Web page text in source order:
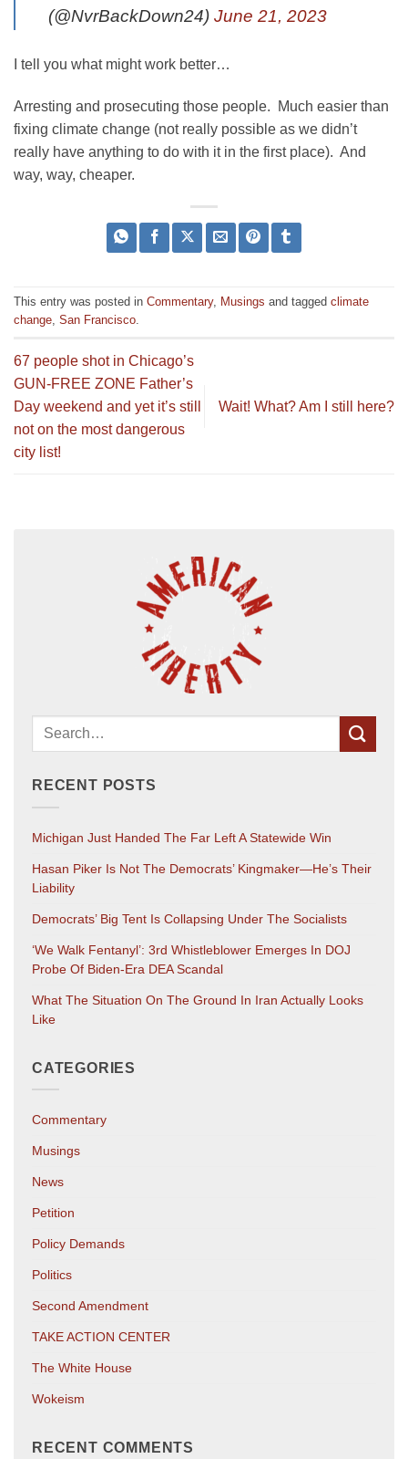
(@NvrBackDown24) June 21, 2023
I tell you what might work better…
Arresting and prosecuting those people. Much easier than
fixing climate change (not really possible as we didn’t
really have anything to do with it in the first place). And
way, way, cheaper.
This entry was posted in Commentary, Musings and tagged climate
change, San Francisco.
67 people shot in Chicago’s
GUN-FREE ZONE Father’s
Day weekend and yet it’s still
not on the most dangerous
city list!
Wait! What? Am I still here?
RECENT POSTS
Michigan Just Handed The Far Left A Statewide Win
Hasan Piker Is Not The Democrats’ Kingmaker—He’s Their
Liability
Democrats’ Big Tent Is Collapsing Under The Socialists
‘We Walk Fentanyl’: 3rd Whistleblower Emerges In DOJ
Probe Of Biden-Era DEA Scandal
What The Situation On The Ground In Iran Actually Looks
Like
CATEGORIES
Commentary
Musings
News
Petition
Policy Demands
Politics
Second Amendment
TAKE ACTION CENTER
The White House
Wokeism
RECENT COMMENTS